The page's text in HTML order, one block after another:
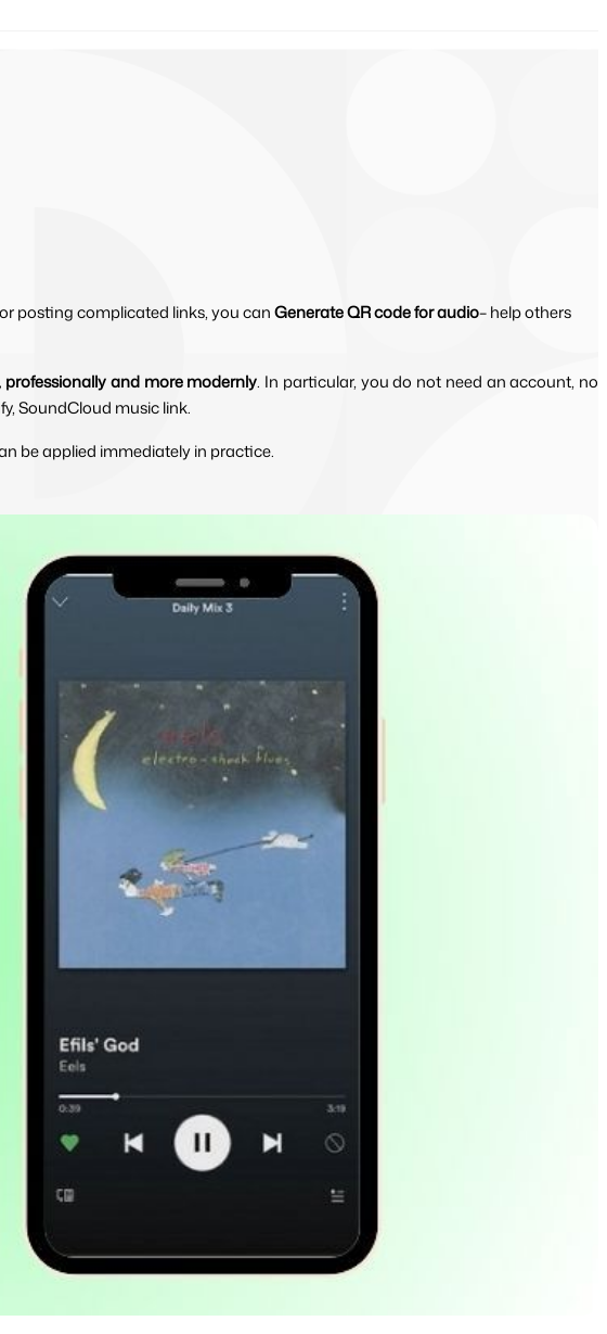
posting complicated links, you canGenerate QR code for audio– help others
professionally and more modernly. In particular, you do not need an account, no
SoundCloud music link.
be applied immediately in practice.